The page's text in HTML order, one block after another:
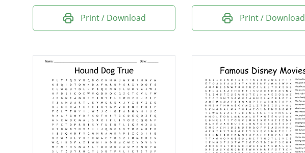
Print / Download Print / Download